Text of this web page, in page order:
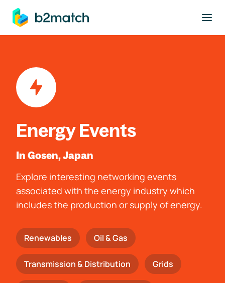
main content
Energy Events
In Gosen, Japan
Explore interesting networking events
associated with the energy industry which
includes the production or supply of energy.
Renewables Oil & Gas
Transmission & Distribution Grids